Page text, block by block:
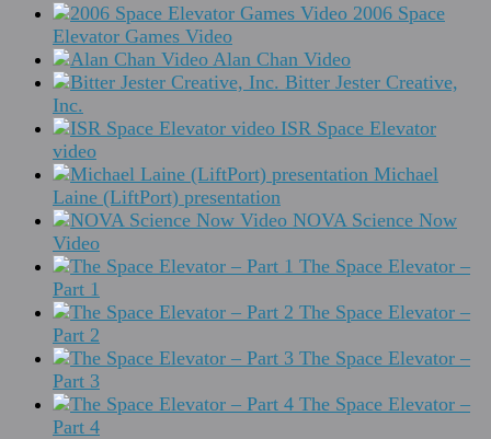
2006 Space
Elevator Games Video
Alan Chan Video
Bitter Jester Creative,
Inc.
ISR Space Elevator
video
Michael
Laine (LiftPort) presentation
NOVA Science Now
Video
The Space Elevator –
Part 1
The Space Elevator –
Part 2
The Space Elevator –
Part 3
The Space Elevator –
Part 4